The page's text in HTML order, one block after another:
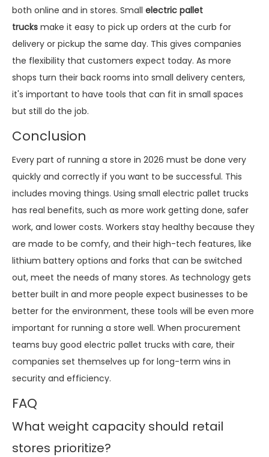
both online and in stores. Small electric pallet
trucks make it easy to pick up orders at the curb for
delivery or pickup the same day. This gives companies
the flexibility that customers expect today. As more
shops turn their back rooms into small delivery centers,
it's important to have tools that can fit in small spaces
but still do the job.
Conclusion
Every part of running a store in 2026 must be done very
quickly and correctly if you want to be successful. This
includes moving things. Using small electric pallet trucks
has real benefits, such as more work getting done, safer
work, and lower costs. Workers stay healthy because they
are made to be comfy, and their high-tech features, like
lithium battery options and forks that can be switched
out, meet the needs of many stores. As technology gets
better built in and more people expect businesses to be
better for the environment, these tools will be even more
important for running a store well. When procurement
teams buy good electric pallet trucks with care, their
companies set themselves up for long-term wins in
security and efficiency.
FAQ
What weight capacity should retail
stores prioritize?